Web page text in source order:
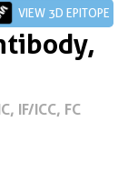
VIEW 3D EPITOPE
IF/ICC, FC